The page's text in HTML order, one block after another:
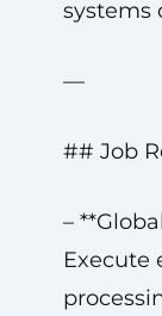
systems
—
## Job
–
Execute